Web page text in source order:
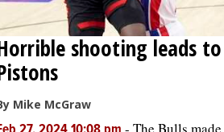
shooting leads to
Mike McGraw